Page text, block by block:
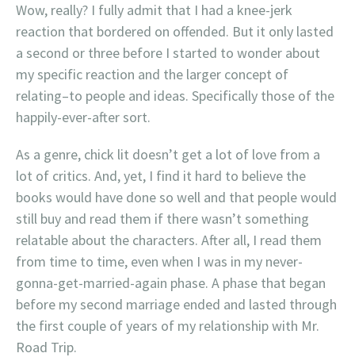
Wow, really? I fully admit that I had a knee-jerk
reaction that bordered on offended. But it only lasted
a second or three before I started to wonder about
my specific reaction and the larger concept of
relating–to people and ideas. Specifically those of the
happily-ever-after sort.
As a genre, chick lit doesn’t get a lot of love from a
lot of critics. And, yet, I find it hard to believe the
books would have done so well and that people would
still buy and read them if there wasn’t something
relatable about the characters. After all, I read them
from time to time, even when I was in my never-
gonna-get-married-again phase. A phase that began
before my second marriage ended and lasted through
the first couple of years of my relationship with Mr.
Road Trip.